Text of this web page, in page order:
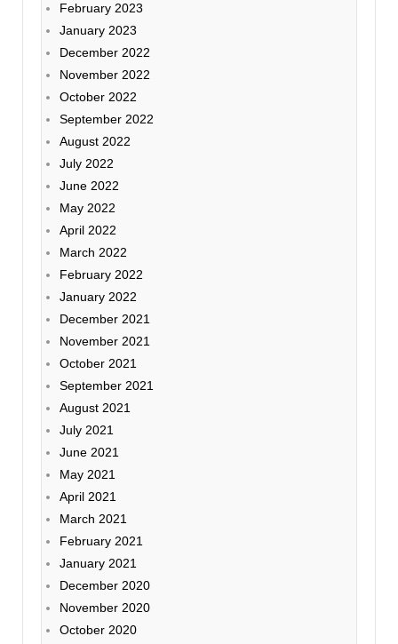
February 2023
January 2023
December 2022
November 2022
October 2022
September 2022
August 2022
July 2022
June 2022
May 2022
April 2022
March 2022
February 2022
January 2022
December 2021
November 2021
October 2021
September 2021
August 2021
July 2021
June 2021
May 2021
April 2021
March 2021
February 2021
January 2021
December 2020
November 2020
October 2020